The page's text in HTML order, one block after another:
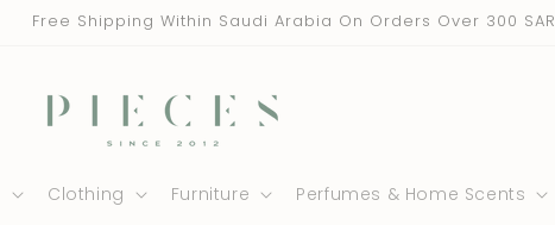
Free Shipping Within Saudi Arabia On Orders Over 300 SAR
Clothing Furniture Perfumes & Home Scents